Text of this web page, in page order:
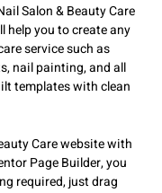
Salon & Beauty Care
help you to create any
service such as
nail painting, and all
templates with clean
Care website with
Page Builder, you
required, just drag